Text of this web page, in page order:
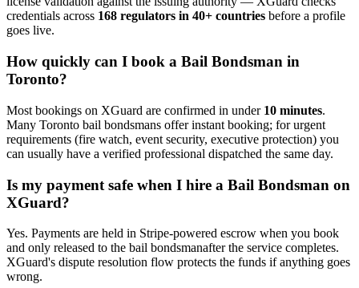
credentials across 168 regulators in 40+ countries before a profile
goes live.
How quickly can I book a Bail Bondsman in
Toronto?
Most bookings on XGuard are confirmed in under 10 minutes.
Many Toronto bail bondsmans offer instant booking; for urgent
requirements (fire watch, event security, executive protection) you
can usually have a verified professional dispatched the same day.
Is my payment safe when I hire a Bail Bondsman on
XGuard?
Yes. Payments are held in Stripe-powered escrow when you book
and only released to the bail bondsmanafter the service completes.
XGuard's dispute resolution flow protects the funds if anything goes
wrong.